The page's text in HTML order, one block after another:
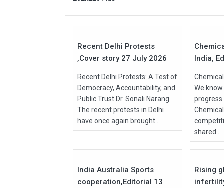
27
Recent Delhi Protests
,Cover story 27 July 2026
Recent Delhi Protests: A Test of
Democracy, Accountability, and
Public Trust Dr. Sonali Narang
The recent protests in Delhi
have once again brought...
India,
We
shared...
India Australia Sports
cooperation,Editorial 13
Jul
2026
Rising